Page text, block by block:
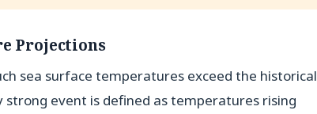
Projections
sea surface temperatures exceed the historical
strong event is defined as temperatures rising